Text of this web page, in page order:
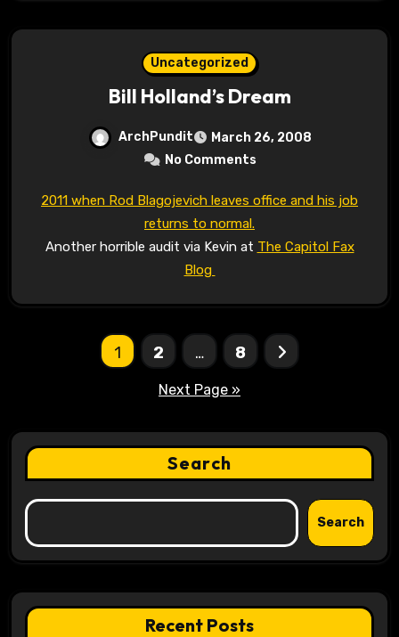
Uncategorized
Bill Holland’s Dream
ArchPundit
March 26, 2008
No Comments
2011 when Rod Blagojevich leaves office and his job
returns to normal.
Another horrible audit via Kevin at The Capitol Fax
Blog
1 2 … 8
Next Page »
Search
Search
Recent Posts